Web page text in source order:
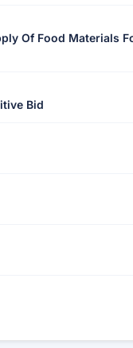
Of Food Materials
Bid